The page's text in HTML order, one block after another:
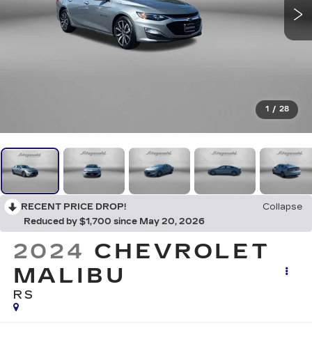
1 / 28
RECENT PRICE DROP!
Collapse
Reduced by $1,700 since May 20, 2026
2024 CHEVROLET
MALIBU
RS